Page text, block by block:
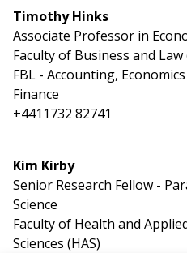
Timothy Hinks
Associate Professor in
Faculty of Business and Law
FBL - Accounting,
Finance
+4411732 82741
Kim Kirby
Senior Research Fellow -
Science
Faculty of Health and
Sciences (HAS)